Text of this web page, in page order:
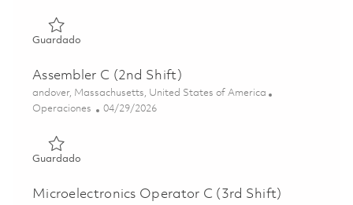
GuardadoGuardado Facilities Operator C- 2nd shift 01837707
Assembler C (2nd Shift)
Ubicación
andover, Massachusetts, United States of America
Categoría
Operaciones Posted Date
04/29/2026
GuardadoGuardado Assembler C (2nd Shift) 01841394
Microelectronics Operator C (3rd Shift)